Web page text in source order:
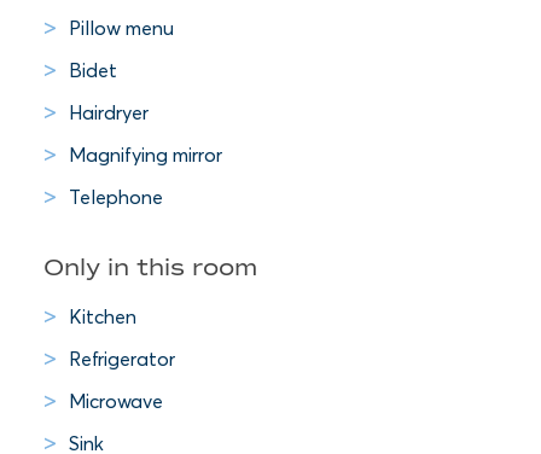
Pillow menu
Bidet
Hairdryer
Magnifying mirror
Telephone
Only in this room
Kitchen
Refrigerator
Microwave
Sink